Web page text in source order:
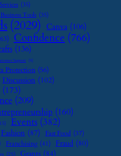
(35)
Business Tools (35)
(2029) Canva (106)
Confidence (766)
(136)
Support (8)
Protection (56)
Discussion (102)
(173)
(209)
(160)
Events (382)
Fashion (87) Fast Food (37)
Franchising (41) Fraud (80)
(25) Grants (84)